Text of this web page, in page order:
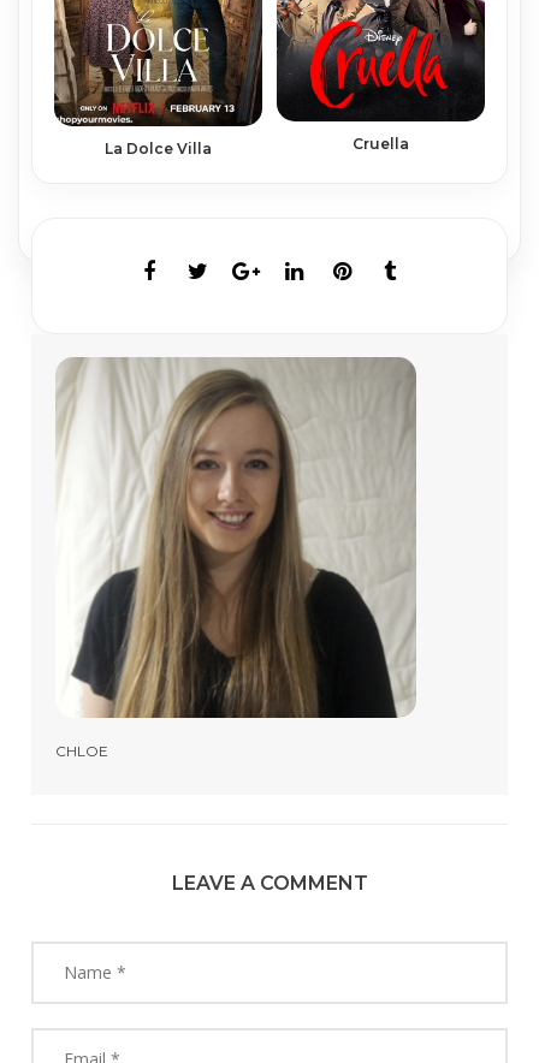
La Dolce Villa Cruella
CHLOE
LEAVE A COMMENT